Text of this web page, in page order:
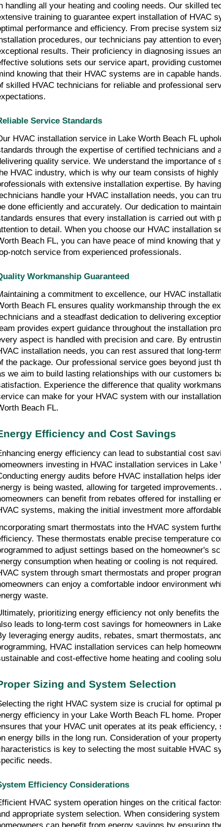
handling all your heating and cooling needs. Our skilled
training to guarantee expert installation of HVAC
performance and efficiency. From precise system
procedures, our technicians pay attention to
results. Their proficiency in diagnosing issues
solutions sets our service apart, providing
knowing that their HVAC systems are in capable
skilled HVAC technicians for reliable and professional
Service Standards
HVAC installation service in Lake Worth Beach FL
through the expertise of certified technicians and
quality service. We understand the importance of
HVAC industry, which is why our team consists of
with extensive installation expertise. By
handle your HVAC installation needs, you can
done efficiently and accurately. Our dedication to
ensures that every installation is carried out with
to detail. When you choose our HVAC installation
Beach FL, you can have peace of mind knowing that
notch service from experienced professionals.
Workmanship Guaranteed
a commitment to excellence, our HVAC
Beach FL ensures quality workmanship through the
and a steadfast dedication to delivering
provides expert guidance throughout the installation
aspect is handled with precision and care. By
installation needs, you can rest assured that long-
the package. Our professional service goes beyond just
we aim to build lasting relationships with our customers
Experience the difference that quality
can make for your HVAC system with our
Beach FL.
Efficiency and Cost Savings
energy efficiency can lead to substantial cost
investing in HVAC installation services in Lake
energy audits before HVAC installation helps
is being wasted, allowing for targeted improvements.
can benefit from rebates offered for installing
systems, making the initial investment more
smart thermostats into the HVAC system
These thermostats enable precise temperature
to adjust settings based on the homeowner's
consumption when heating or cooling is not
system through smart thermostats and proper
can enjoy a comfortable indoor environment
waste.
prioritizing energy efficiency not only benefits
leads to long-term cost savings for homeowners in
leveraging energy audits, rebates, smart thermostats,
HVAC installation services can help
and cost-effective home heating and cooling
Sizing and System Selection
the right HVAC system size is crucial for optimal
efficiency in your Lake Worth Beach FL home.
that your HVAC unit operates at its peak efficiency,
energy bills in the long run. Consideration of your
is key to selecting the most suitable HVAC
needs.
Efficiency Considerations
HVAC system operation hinges on the critical
appropriate system selection. When considering